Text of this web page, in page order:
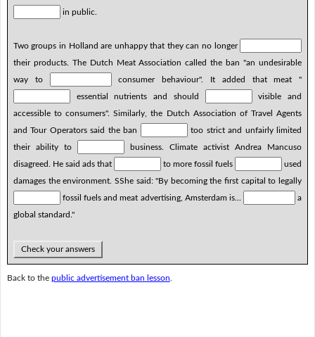
in public.
Two groups in Holland are unhappy that they can no longer
their products. The Dutch Meat Association called the ban "an undesirable
way to
consumer behaviour". It added that meat "
essential nutrients and should
visible and
accessible to consumers". Similarly, the Dutch Association of Travel Agents
and Tour Operators said the ban
too strict and unfairly limited
their ability to
business. Climate activist Andrea Mancuso
disagreed. He said ads that
to more fossil fuels
used
damages the environment. SShe said: "By becoming the first capital to legally
fossil fuels and meat advertising, Amsterdam is...
a
global standard."
Check your answers
Back to the public advertisement ban lesson